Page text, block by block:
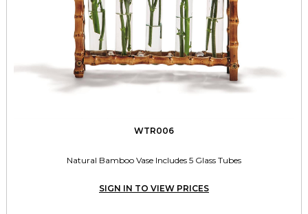
WTR006
Natural Bamboo Vase Includes 5 Glass Tubes
SIGN IN TO VIEW PRICES